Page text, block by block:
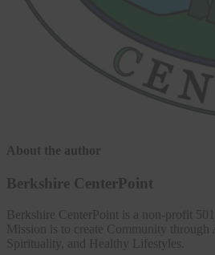
About the author
Berkshire CenterPoint
Berkshire CenterPoint is a non-profit
Mission is to create Community through
Spirituality, and Healthy Lifestyles.